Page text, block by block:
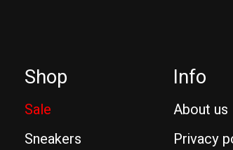
Shop
Sale
Sneakers
Info
About us
Privacy